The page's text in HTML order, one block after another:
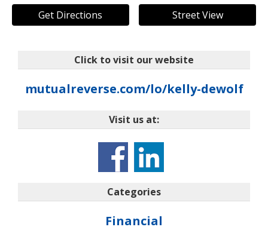
Get Directions Street View
Click to visit our website
mutualreverse.com/lo/kelly-dewolf
Visit us at:
Categories
Financial